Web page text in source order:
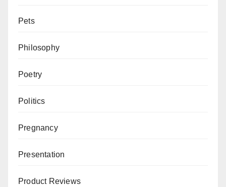
Pets
Philosophy
Poetry
Politics
Pregnancy
Presentation
Product Reviews